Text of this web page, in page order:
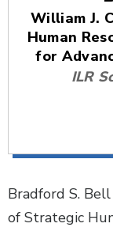
William J.
Human
for
ILR
Bradford S.
of Strategic